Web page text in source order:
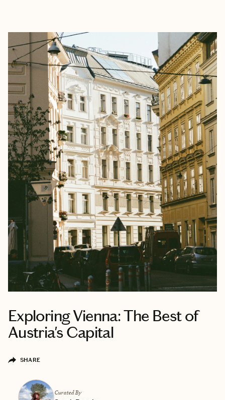
Exploring Vienna: The Best of
Austria's Capital
SHARE
Curated By